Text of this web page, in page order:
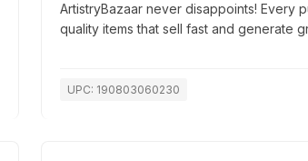
ArtistryBazaar never disappoints! Every
quality items that sell fast and generate
UPC: 190803060230